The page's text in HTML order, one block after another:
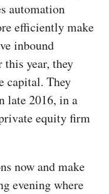
automation
efficiently make
inbound
year, they
capital. They
late 2016, in a
equity firm
now and make
evening where